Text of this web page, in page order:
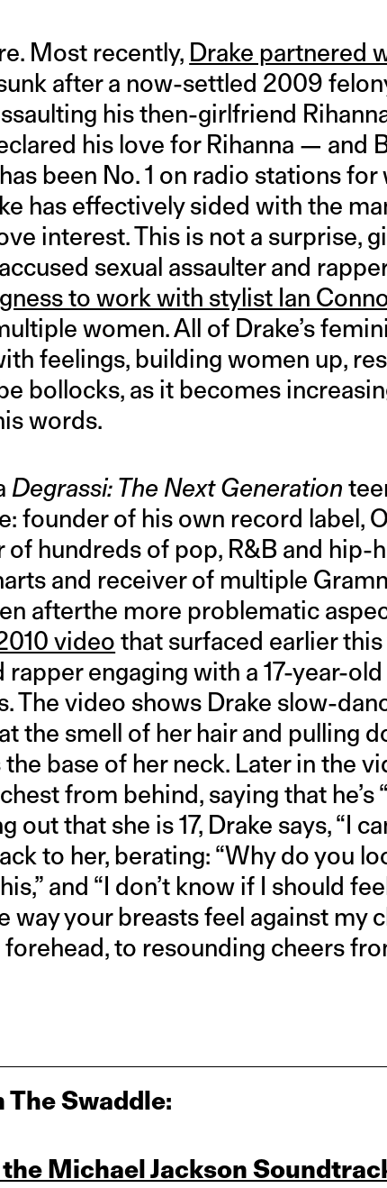
Most recently, Drake partnered
after a now-settled 2009
his then-girlfriend
his love for Rihanna — and
been No. 1 on radio stations
has effectively sided with the
interest. This is not a surprise,
sexual assaulter and
to work with stylist Ian
women. All of Drake’s
feelings, building women up,
bollocks, as it becomes
words.
Degrassi: The Next Generation
founder of his own record label,
of hundreds of pop, R&B and hip-
and receiver of multiple
afterthe more problematic
video that surfaced earlier
engaging with a 17-year-
The video shows Drake slow-
the smell of her hair and pulling
base of her neck. Later in the
from behind, saying that he’s
out that she is 17, Drake says, “I
to her, berating: “Why do you
and “I don’t know if I should
way your breasts feel against my
forehead, to resounding cheers
The Swaddle:
Michael Jackson